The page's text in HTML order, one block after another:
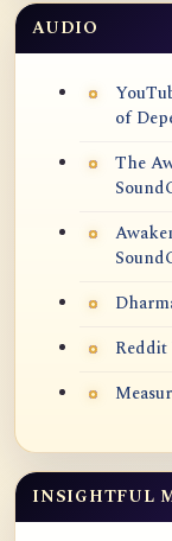
AUDIO
of
The
INSIGHTFUL